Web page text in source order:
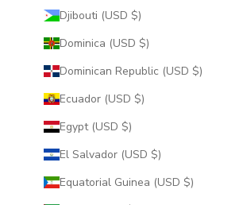
Djibouti (USD $)
Dominica (USD $)
Dominican Republic (USD $)
Ecuador (USD $)
Egypt (USD $)
El Salvador (USD $)
Equatorial Guinea (USD $)